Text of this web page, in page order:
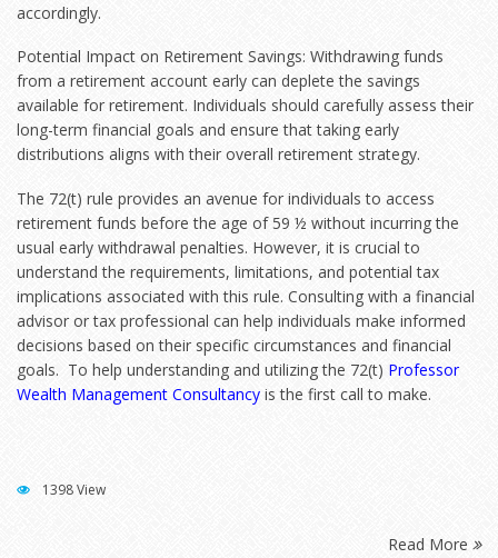
accordingly.
Potential Impact on Retirement Savings: Withdrawing funds
from a retirement account early can deplete the savings
available for retirement. Individuals should carefully assess their
long-term financial goals and ensure that taking early
distributions aligns with their overall retirement strategy.
The 72(t) rule provides an avenue for individuals to access
retirement funds before the age of 59 ½ without incurring the
usual early withdrawal penalties. However, it is crucial to
understand the requirements, limitations, and potential tax
implications associated with this rule. Consulting with a financial
advisor or tax professional can help individuals make informed
decisions based on their specific circumstances and financial
goals. To help understanding and utilizing the 72(t) Professor
Wealth Management Consultancy is the first call to make.
Read More
1398 View